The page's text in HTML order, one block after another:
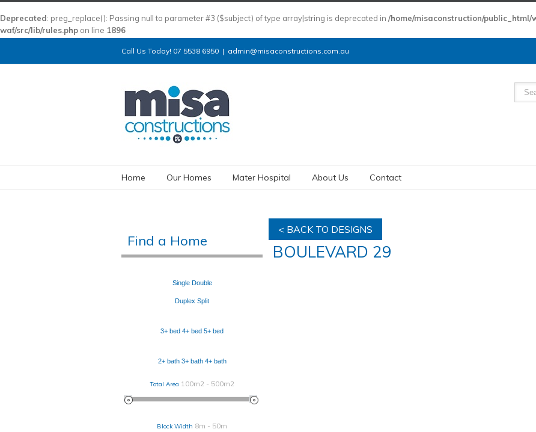
Deprecated: preg_replace(): Passing null to parameter #3 ($subject) of type array|string is deprecated in /home/misaconstruction/
waf/src/lib/rules.php on line 1896
Call Us Today! 07 5538 6950 | admin@misaconstructions.com.au
Home Our Homes Mater Hospital About Us Contact
Find a Home
Single Double
Duplex Split
3+ bed 4+ bed 5+ bed
2+ bath 3+ bath 4+ bath
Total Area 100m2 - 500m2
Block Width 8m - 50m
< BACK TO DESIGNS
BOULEVARD 29